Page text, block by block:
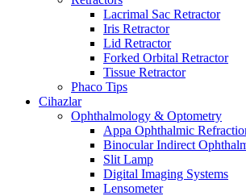
Lacrimal Sac Retractor
Iris Retractor
Lid Retractor
Forked Orbital Retractor
Tissue Retractor
Phaco Tips
Cihazlar
Ophthalmology & Optometry
Appa Ophthalmic
Binocular Indirect
Slit Lamp
Digital Imaging Systems
Lensometer